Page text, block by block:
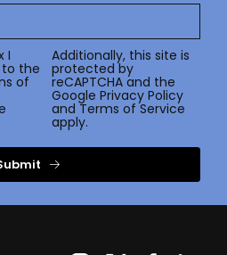
I
the
of
Additionally, this site is
protected by
reCAPTCHA and the
Google Privacy Policy
andTerms of Service
apply.